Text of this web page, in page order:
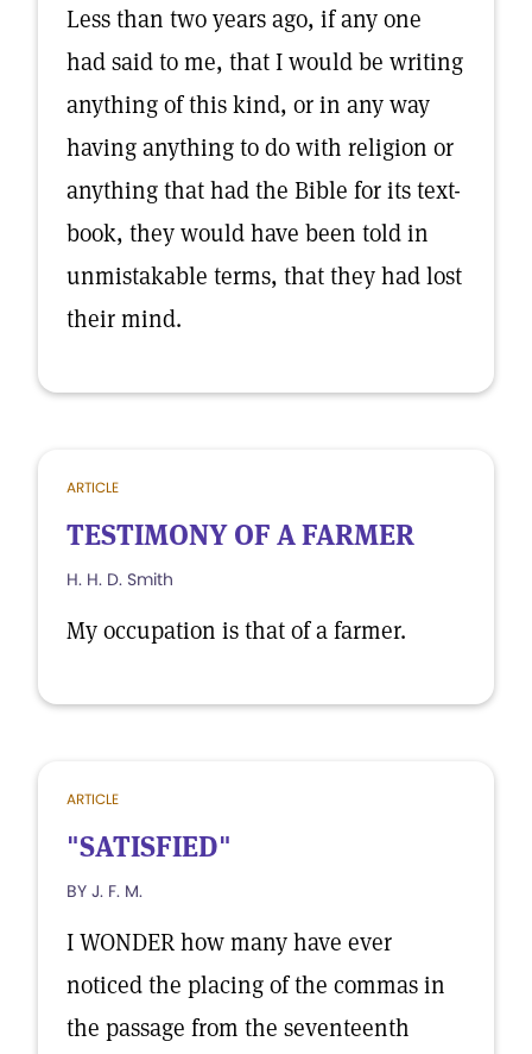
Less than two years ago, if any one
had said to me, that I would be writing
anything of this kind, or in any way
having anything to do with religion or
anything that had the Bible for its text-
book, they would have been told in
unmistakable terms, that they had lost
their mind.
ARTICLE
TESTIMONY OF A FARMER
H. H. D. Smith
My occupation is that of a farmer.
ARTICLE
"SATISFIED"
BY J. F. M.
I WONDER how many have ever
noticed the placing of the commas in
the passage from the seventeenth